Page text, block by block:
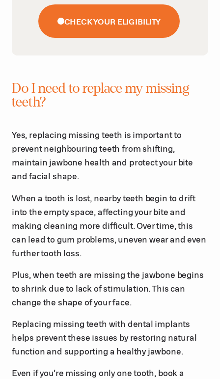
CHECK YOUR ELIGIBILITY
Do I need to replace my missing
teeth?
Yes, replacing missing teeth is important to
prevent neighbouring teeth from shifting,
maintain jawbone health and protect your bite
and facial shape.
When a tooth is lost, nearby teeth begin to drift
into the empty space, affecting your bite and
making cleaning more difficult. Over time, this
can lead to gum problems, uneven wear and even
further tooth loss.
Plus, when teeth are missing the jawbone begins
to shrink due to lack of stimulation. This can
change the shape of your face.
Replacing missing teeth with dental implants
helps prevent these issues by restoring natural
function and supporting a healthy jawbone.
Even if you’re missing only one tooth, book a